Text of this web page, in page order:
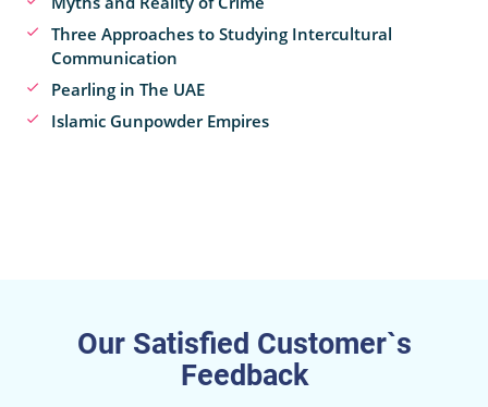
Three Approaches to Studying Intercultural
Communication
Pearling in The UAE
Islamic Gunpowder Empires
Our Satisfied Customer`s
Feedback